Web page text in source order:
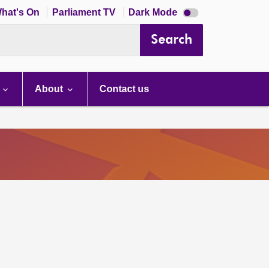
On Parliament TV Dark Mode Dark
mode
Search
About Contact us